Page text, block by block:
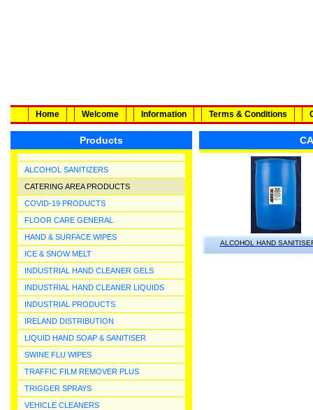
Home Welcome Information Terms & Conditions
Products
ALCOHOL SANITIZERS
CATERING AREA PRODUCTS
COVID-19 PRODUCTS
FLOOR CARE GENERAL
HAND & SURFACE WIPES
ICE & SNOW MELT
INDUSTRIAL HAND CLEANER GELS
INDUSTRIAL HAND CLEANER LIQUIDS
INDUSTRIAL PRODUCTS
IRELAND DISTRIBUTION
LIQUID HAND SOAP & SANITISER
SWINE FLU WIPES
TRAFFIC FILM REMOVER PLUS
TRIGGER SPRAYS
VEHICLE CLEANERS
ALCOHOL HAND